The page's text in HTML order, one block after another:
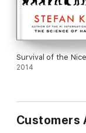
progress
but not
Survival of the
2014
Customers